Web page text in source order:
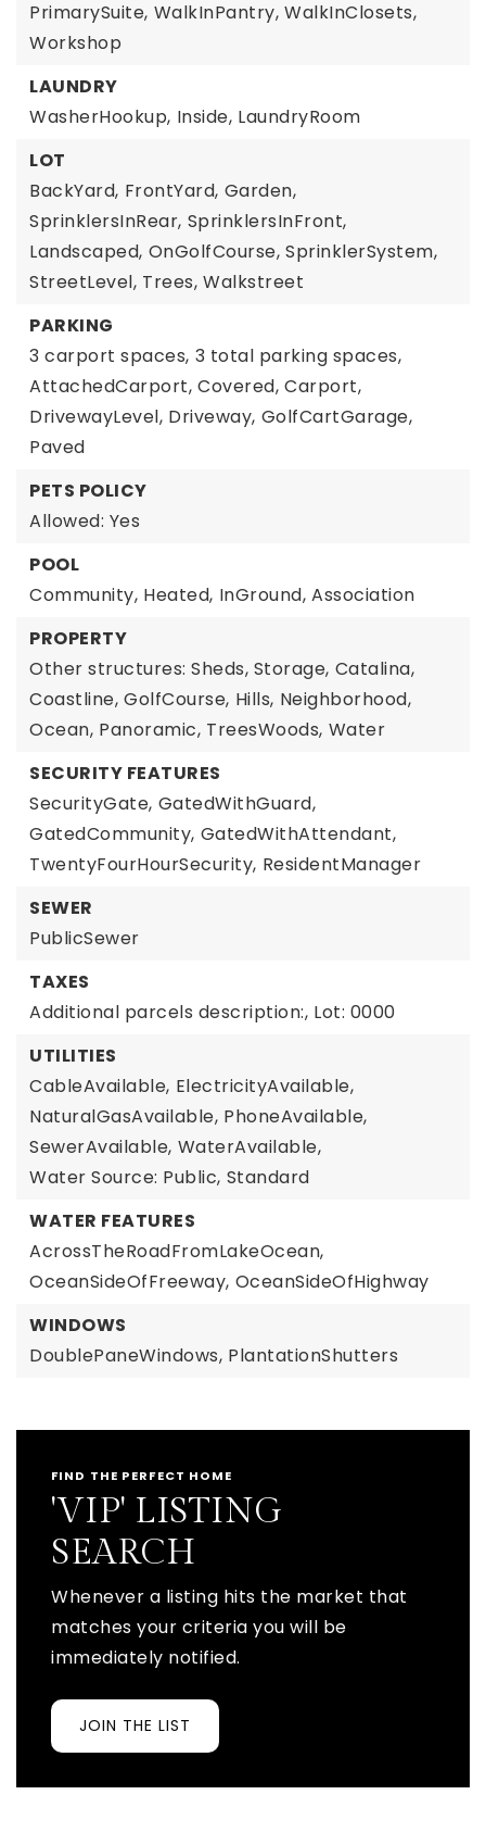
PrimarySuite, WalkInPantry, WalkInClosets,
Workshop
LAUNDRY
WasherHookup, Inside, LaundryRoom
LOT
BackYard, FrontYard, Garden,
SprinklersInRear, SprinklersInFront,
Landscaped, OnGolfCourse, SprinklerSystem,
StreetLevel, Trees, Walkstreet
PARKING
3 carport spaces, 3 total parking spaces,
AttachedCarport, Covered, Carport,
DrivewayLevel, Driveway, GolfCartGarage,
Paved
PETS POLICY
Allowed: Yes
POOL
Community, Heated, InGround, Association
PROPERTY
Other structures: Sheds, Storage, Catalina,
Coastline, GolfCourse, Hills, Neighborhood,
Ocean, Panoramic, TreesWoods, Water
SECURITY FEATURES
SecurityGate, GatedWithGuard,
GatedCommunity, GatedWithAttendant,
TwentyFourHourSecurity, ResidentManager
SEWER
PublicSewer
TAXES
Additional parcels description:, Lot: 0000
UTILITIES
CableAvailable, ElectricityAvailable,
NaturalGasAvailable, PhoneAvailable,
SewerAvailable, WaterAvailable,
Water Source: Public, Standard
WATER FEATURES
AcrossTheRoadFromLakeOcean,
OceanSideOfFreeway, OceanSideOfHighway
WINDOWS
DoublePaneWindows, PlantationShutters
FIND THE PERFECT HOME
'VIP' LISTING
SEARCH
Whenever a listing hits the market that
matches your criteria you will be
immediately notified.
JOIN THE LIST